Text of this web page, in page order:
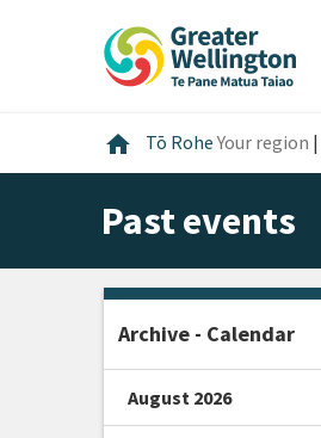
home Home
Tō RoheYour region |
Past events
Archive - Calendar
August 2026